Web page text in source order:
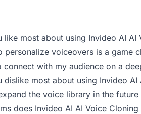
like most about using Invideo AI AI
personalize voiceovers is a game
connect with my audience on a
dislike most about using Invideo AI
the voice library in the
does Invideo AI AI Voice